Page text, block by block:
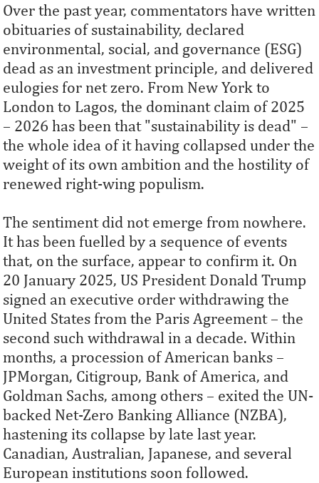
Over the past year, commentators have written
obituaries of sustainability, declared
environmental, social, and governance (ESG)
dead as an investment principle, and delivered
eulogies for net zero. From New York to
London to Lagos, the dominant claim of 2025
– 2026 has been that "sustainability is dead" –
the whole idea of it having collapsed under the
weight of its own ambition and the hostility of
renewed right-wing populism.
The sentiment did not emerge from nowhere.
It has been fuelled by a sequence of events
that, on the surface, appear to confirm it. On
20 January 2025, US President Donald Trump
signed an executive order withdrawing the
United States from the Paris Agreement – the
second such withdrawal in a decade. Within
months, a procession of American banks –
JPMorgan, Citigroup, Bank of America, and
Goldman Sachs, among others – exited the UN-
backed Net-Zero Banking Alliance (NZBA),
hastening its collapse by late last year.
Canadian, Australian, Japanese, and several
European institutions soon followed.